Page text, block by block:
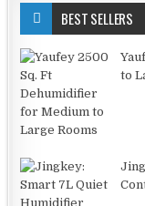
BEST SELLERS
to